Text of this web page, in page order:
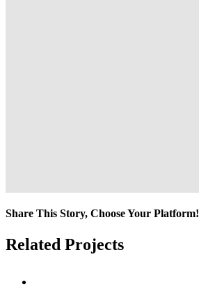
Share This Story, Choose Your Platform!
Facebook
Twitter
Reddit
LinkedIn
Tumblr
Pinterest
Vk
Email
Related Projects